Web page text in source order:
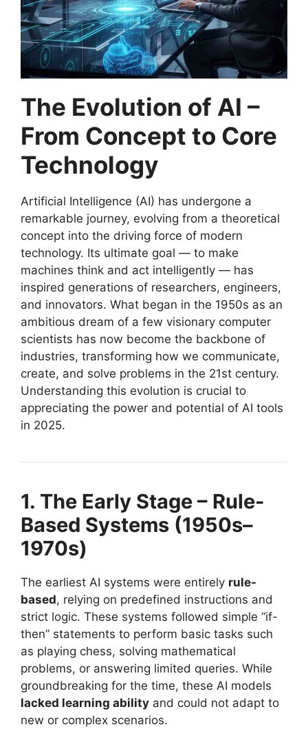
The Evolution of AI –
From Concept to Core
Technology
Artificial Intelligence (AI) has undergone a
remarkable journey, evolving from a theoretical
concept into the driving force of modern
technology. Its ultimate goal — to make
machines think and act intelligently — has
inspired generations of researchers, engineers,
and innovators. What began in the 1950s as an
ambitious dream of a few visionary computer
scientists has now become the backbone of
industries, transforming how we communicate,
create, and solve problems in the 21st century.
Understanding this evolution is crucial to
appreciating the power and potential of AI tools
in 2025.
1. The Early Stage – Rule-
Based Systems (1950s–
1970s)
The earliest AI systems were entirely rule-
based, relying on predefined instructions and
strict logic. These systems followed simple “if-
then” statements to perform basic tasks such
as playing chess, solving mathematical
problems, or answering limited queries. While
groundbreaking for the time, these AI models
lacked learning ability and could not adapt to
new or complex scenarios.